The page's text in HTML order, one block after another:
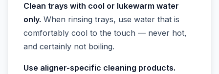
Clean trays with cool or lukewarm water
only. When rinsing trays, use water that is
comfortably cool to the touch — never hot,
and certainly not boiling.
Use aligner-specific cleaning products.